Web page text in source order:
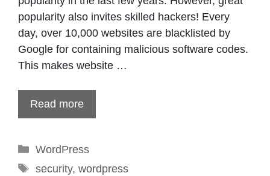
popularity also invites skilled hackers! Every
day, over 10,000 websites are blacklisted by
Google for containing malicious software codes.
This makes website …
Read more
Categories
WordPress
Tags
security, wordpress